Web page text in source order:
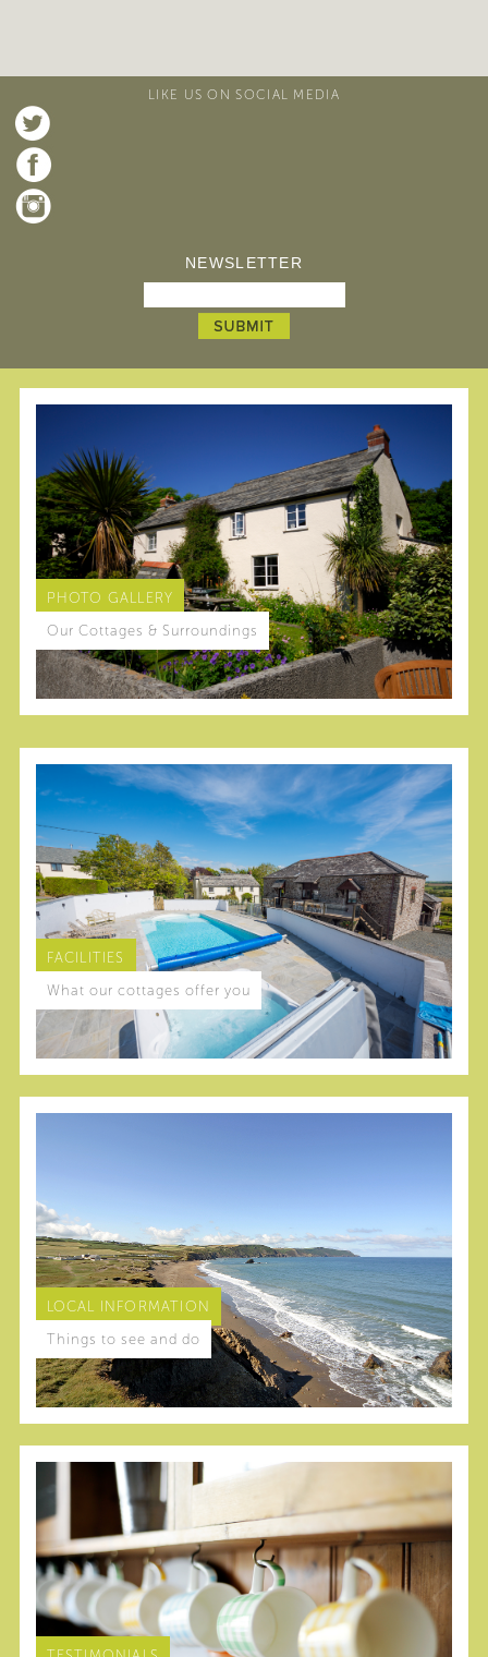
LIKE US ON SOCIAL MEDIA
NEWSLETTER
PHOTO GALLERY
Our Cottages & Surroundings
FACILITIES
What our cottages offer you
LOCAL INFORMATION
Things to see and do